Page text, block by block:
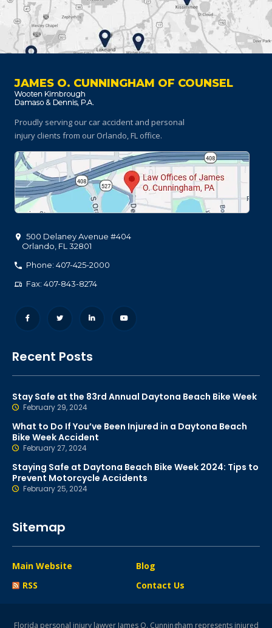
JAMES O. CUNNINGHAM OF COUNSEL
Proudly serving our car accident and personal
injury clients from our Orlando, FL office.
500 Delaney Avenue #404
Orlando FL 32801
Phone: 407-425-2000
Fax: 407-843-8274
Recent Posts
Stay Safe at the 83rd Annual Daytona Beach Bike Week
February 29, 2024
What to Do If You’ve Been Injured in a Daytona Beach
Bike Week Accident
February 27, 2024
Staying Safe at Daytona Beach Bike Week 2024: Tips to
Prevent Motorcycle Accidents
February 25, 2024
Sitemap
Main Website
Blog
RSS
Contact Us
Florida personal injury lawyer James O. Cunningham represents injured